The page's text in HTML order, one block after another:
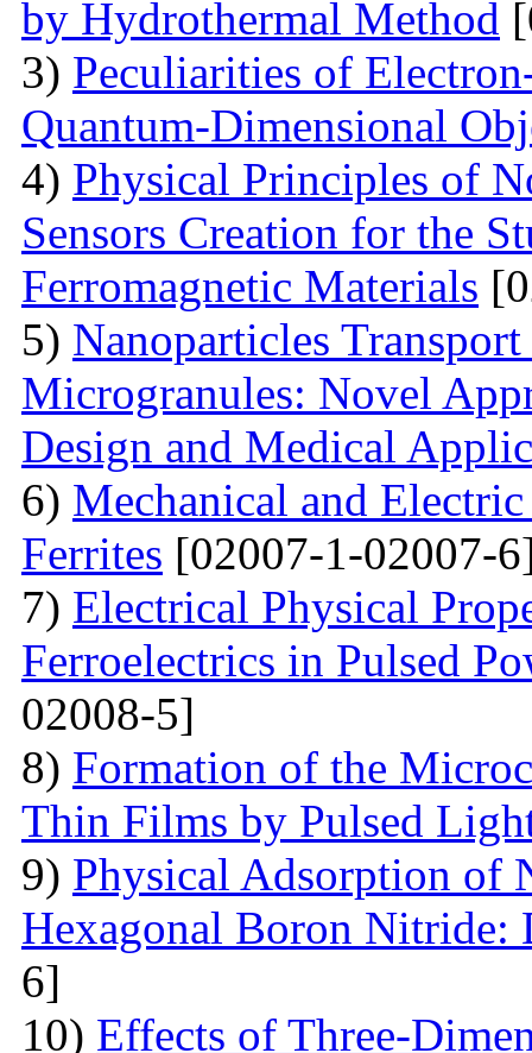
by Hydrothermal Method
3) Peculiarities of
Quantum-Dimensional
4) Physical Principles of
Sensors Creation for the
Ferromagnetic Materials
5) Nanoparticles
Microgranules: Novel
Design and Medical
6) Mechanical and
Ferrites [02007-1-02007-
7) Electrical Physical
Ferroelectrics in Pulsed
02008-5]
8) Formation of the
Thin Films by Pulsed
9) Physical Adsorption of
Hexagonal Boron Nitride:
6]
10) Effects of Three-